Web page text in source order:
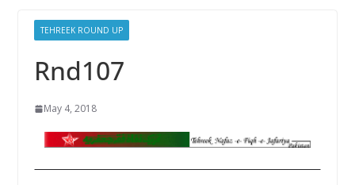
TEHREEK ROUND UP
Rnd107
May 4, 2018